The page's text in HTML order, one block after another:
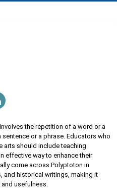
the repetition of a word or a
or a phrase. Educators who
arts should include teaching
effective way to enhance their
come across Polyptoton in
and historical writings, making it
usefulness.